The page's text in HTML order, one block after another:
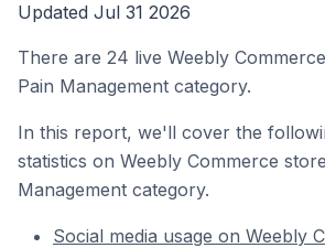
Updated Jul 31 2026
There are 24 live Weebly
Pain Management category.
In this report, we'll cover the
statistics on Weebly Commerce
Management category.
Social media usage on Weebly